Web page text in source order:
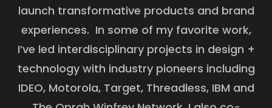
launch transformative products and brand
experiences. In some of my favorite work,
I’ve led interdisciplinary projects in design +
technology with industry pioneers including
IDEO, Motorola, Target, Threadless, IBM and